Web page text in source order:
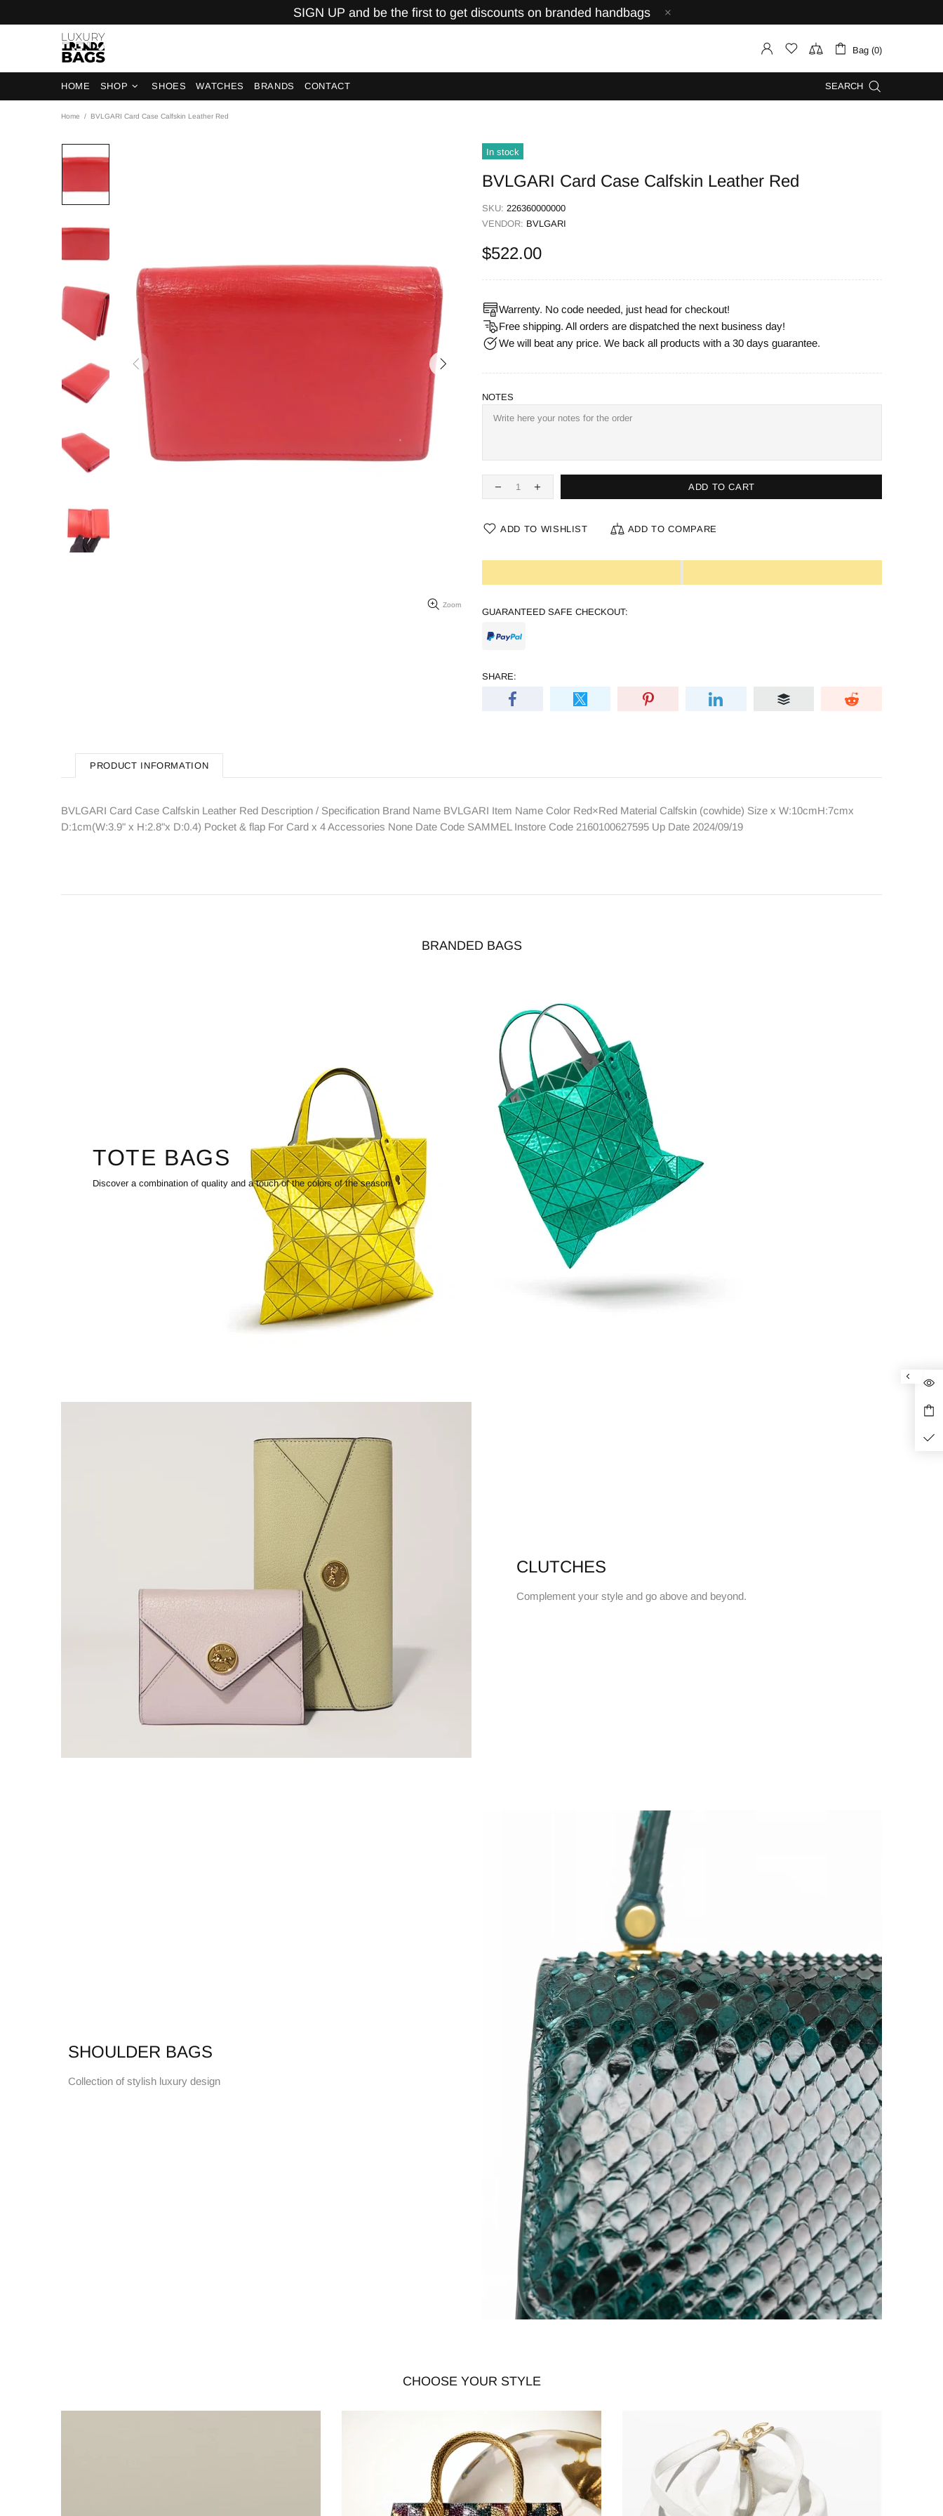
SIGN UP and be the first to get discounts on branded handbags
Bag (0)
HOME SHOP SHOES WATCHES BRANDS CONTACT SEARCH
Home BVLGARI Card Case Calfskin Leather Red
Zoom
In stock
BVLGARI Card Case Calfskin Leather Red
SKU: 226360000000
VENDOR: BVLGARI
$522.00
Warrenty. No code needed, just head for checkout!
Free shipping. All orders are dispatched the next business day!
We will beat any price. We back all products with a 30 days guarantee.
NOTES
ADD TO CART
ADD TO WISHLIST ADD TO COMPARE
GUARANTEED SAFE CHECKOUT:
SHARE:
PRODUCT INFORMATION
BVLGARI Card Case Calfskin Leather Red Description / Specification Brand Name BVLGARI Item Name Color Red×Red Material Calfskin (cowhide) Size x W:10cmH:7cmx
D:1cm(W:3.9" x H:2.8"x D:0.4) Pocket & flap For Card x 4 Accessories None Date Code SAMMEL Instore Code 2160100627595 Up Date 2024/09/19
BRANDED BAGS
TOTE BAGS
Discover a combination of quality and a touch of the colors of the season.
CLUTCHES
Complement your style and go above and beyond.
SHOULDER BAGS
Collection of stylish luxury design
CHOOSE YOUR STYLE